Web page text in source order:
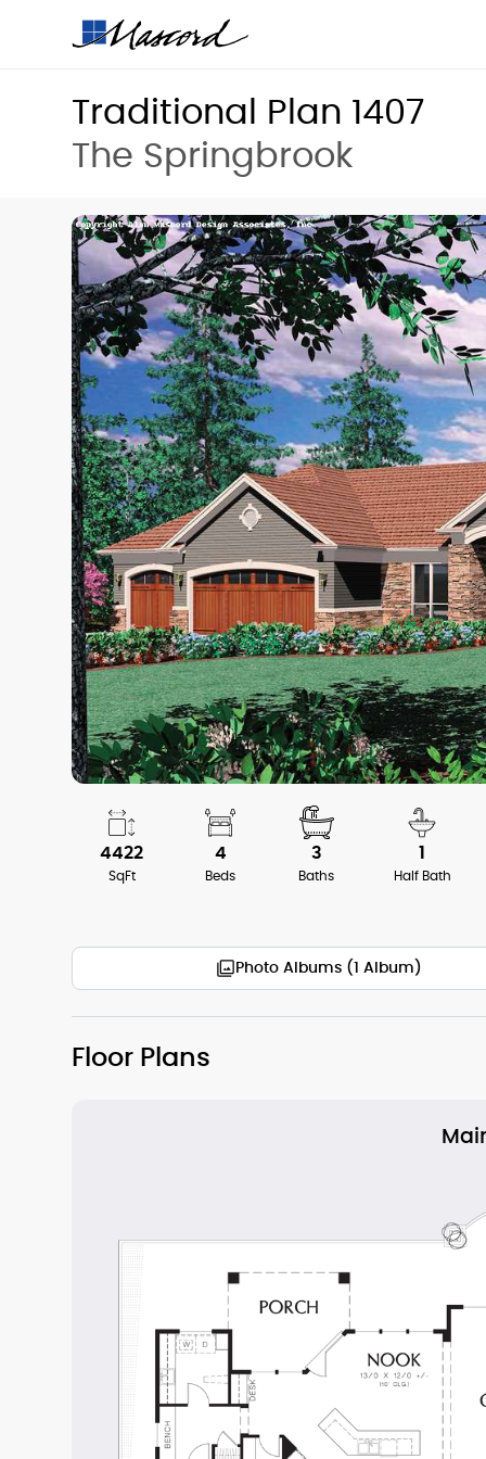
Traditional Plan 1407
The Springbrook
4422
SqFt
4
Beds
3
Baths
1
Half Bath
Photo Albums (1 Album)
Floor Plans